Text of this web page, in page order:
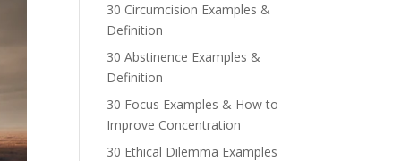
30 Circumcision Examples &
Definition
30 Abstinence Examples &
Definition
30 Focus Examples & How to
Improve Concentration
30 Ethical Dilemma Examples